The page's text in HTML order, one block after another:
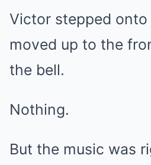
Victor stepped
moved up to the
the bell.
Nothing.
But the music was